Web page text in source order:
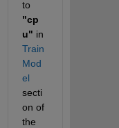
"cp
u"
Train
Mod
el
secti
on of
the